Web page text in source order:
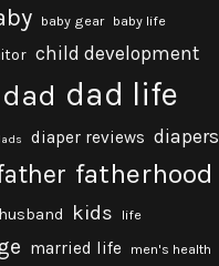
baby gear baby life
child development
dad dad life
diaper reviews diapers
fatherhood
husband kids life
married life men's health